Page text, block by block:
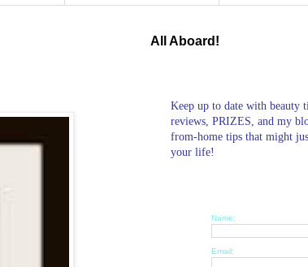
All Aboard!
Keep up to date with beauty
reviews, PRIZES, and my
from-home tips that might
your life!
Name:
Email: